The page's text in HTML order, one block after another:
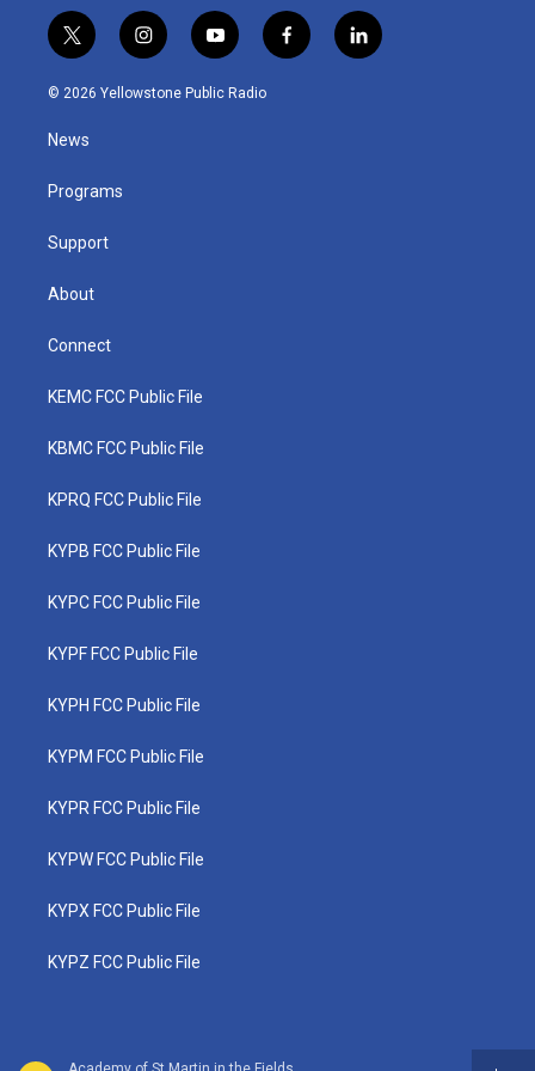
t
w
i
t
e
i
n
s
y
o
u
f
a
l
i
© 2026 Yellowstone Public Radio
News
Programs
Support
About
Connect
KEMC FCC Public File
KBMC FCC Public File
KPRQ FCC Public File
KYPB FCC Public File
KYPC FCC Public File
KYPF FCC Public File
KYPH FCC Public File
KYPM FCC Public File
KYPR FCC Public File
KYPW FCC Public File
KYPX FCC Public File
KYPZ FCC Public File